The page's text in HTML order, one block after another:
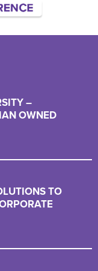
–
OWNED
TO